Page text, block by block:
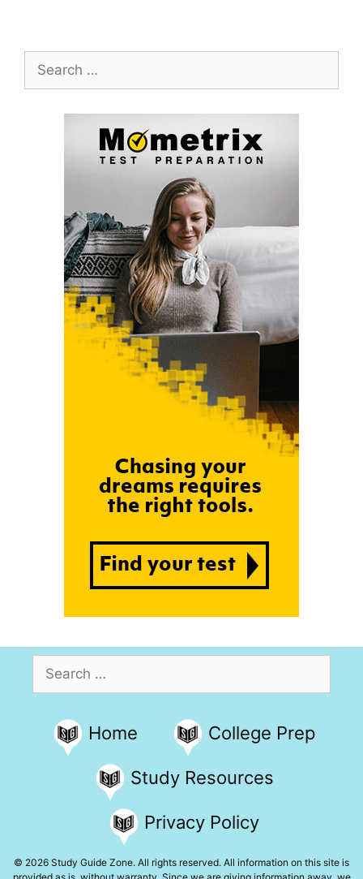
for:
for:
Home College Prep
Study Resources
Privacy Policy
© 2026 Study Guide Zone. All rights reserved. All information on this site is
provided as is, without warranty. Since we are giving information away, we